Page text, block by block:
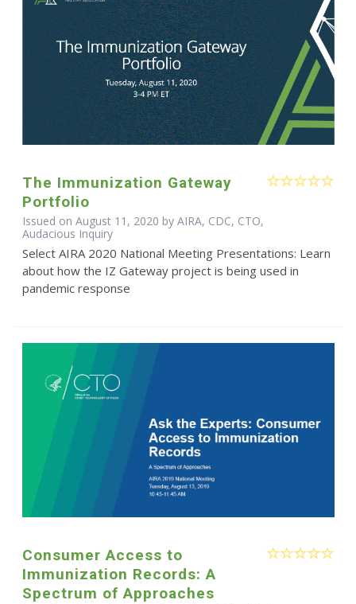
The Immunization Gateway
Portfolio
Issued on August 11, 2020 by AIRA, CDC, CTO,
Audacious Inquiry
Select AIRA 2020 National Meeting Presentations: Learn
about how the IZ Gateway project is being used in
pandemic response
Consumer Access to
Immunization Records: A
Spectrum of Approaches